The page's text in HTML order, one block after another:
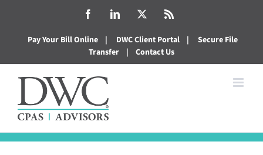
content
FacebookLinkedIn
Pay Your Bill Online | DWC Client Portal |
Secure File
Transfer
| Contact Us